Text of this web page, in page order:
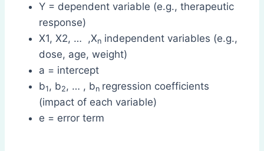
Y = dependent variable (e.g., therapeutic
response)
X1, X2, … ,Xn independent variables (e.g.,
dose, age, weight)
a = intercept
b1, b2, … , bn regression coefficients
(impact of each variable)
e = error term